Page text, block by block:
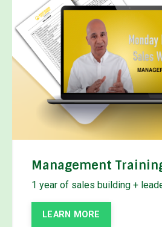
Management
1 year of sales building +
LEARN MORE